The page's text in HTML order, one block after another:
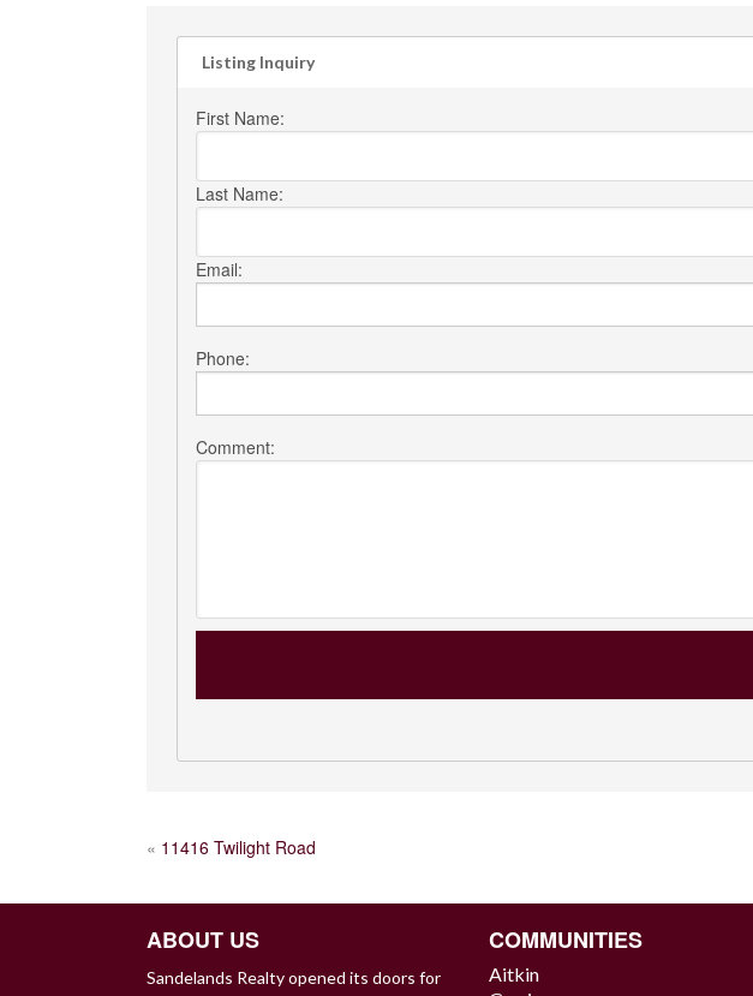
Listing Inquiry
First Name:
Last Name:
Email:
Phone:
Comment:
POST
« 11416 Twilight Road
ABOUT US
Sandelands Realty opened its doors for
COMMUNITIES
Aitkin